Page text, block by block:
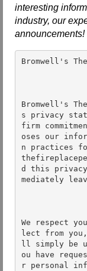
interesting
industry, our
announcements!
Bromwell's
Bromwell's
s privacy
firm
oses our
n practices
d this privacy
mediately
We respect
lect from
ll simply be
ou have
r personal